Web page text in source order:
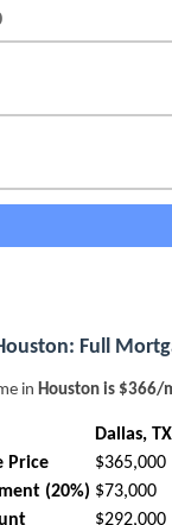
Full
in Houston is $366/
Dallas, TX
Price
$365,000
(20%) $73,000
$292,000